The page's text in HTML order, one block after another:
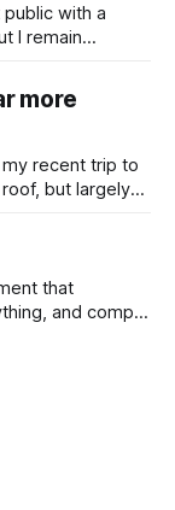
with a
I remain
SpaceX
reaches 1
more
recent trip to
but largely
uses. I’ve been
that
and comp
the same